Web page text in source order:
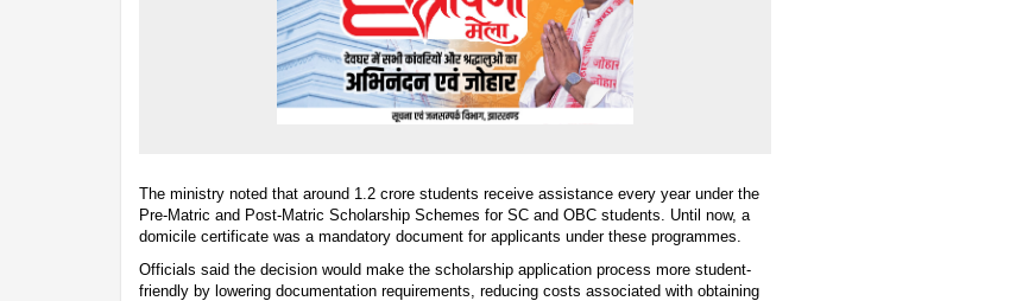
The ministry noted that around 1.2 crore students receive assistance every year under the
Pre-Matric and Post-Matric Scholarship Schemes for SC and OBC students. Until now, a
domicile certificate was a mandatory document for applicants under these programmes.
Officials said the decision would make the scholarship application process more student-
friendly by lowering documentation requirements, reducing costs associated with obtaining